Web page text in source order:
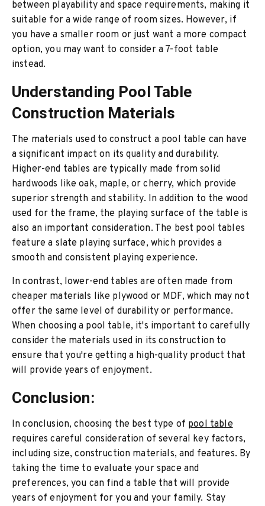
between playability and space requirements, making it
suitable for a wide range of room sizes. However, if
you have a smaller room or just want a more compact
option, you may want to consider a 7-foot table
instead.
Understanding Pool Table
Construction Materials
The materials used to construct a pool table can have
a significant impact on its quality and durability.
Higher-end tables are typically made from solid
hardwoods like oak, maple, or cherry, which provide
superior strength and stability. In addition to the wood
used for the frame, the playing surface of the table is
also an important consideration. The best pool tables
feature a slate playing surface, which provides a
smooth and consistent playing experience.
In contrast, lower-end tables are often made from
cheaper materials like plywood or MDF, which may not
offer the same level of durability or performance.
When choosing a pool table, it's important to carefully
consider the materials used in its construction to
ensure that you're getting a high-quality product that
will provide years of enjoyment.
Conclusion:
In conclusion, choosing the best type of pool table
requires careful consideration of several key factors,
including size, construction materials, and features. By
taking the time to evaluate your space and
preferences, you can find a table that will provide
years of enjoyment for you and your family. Stay